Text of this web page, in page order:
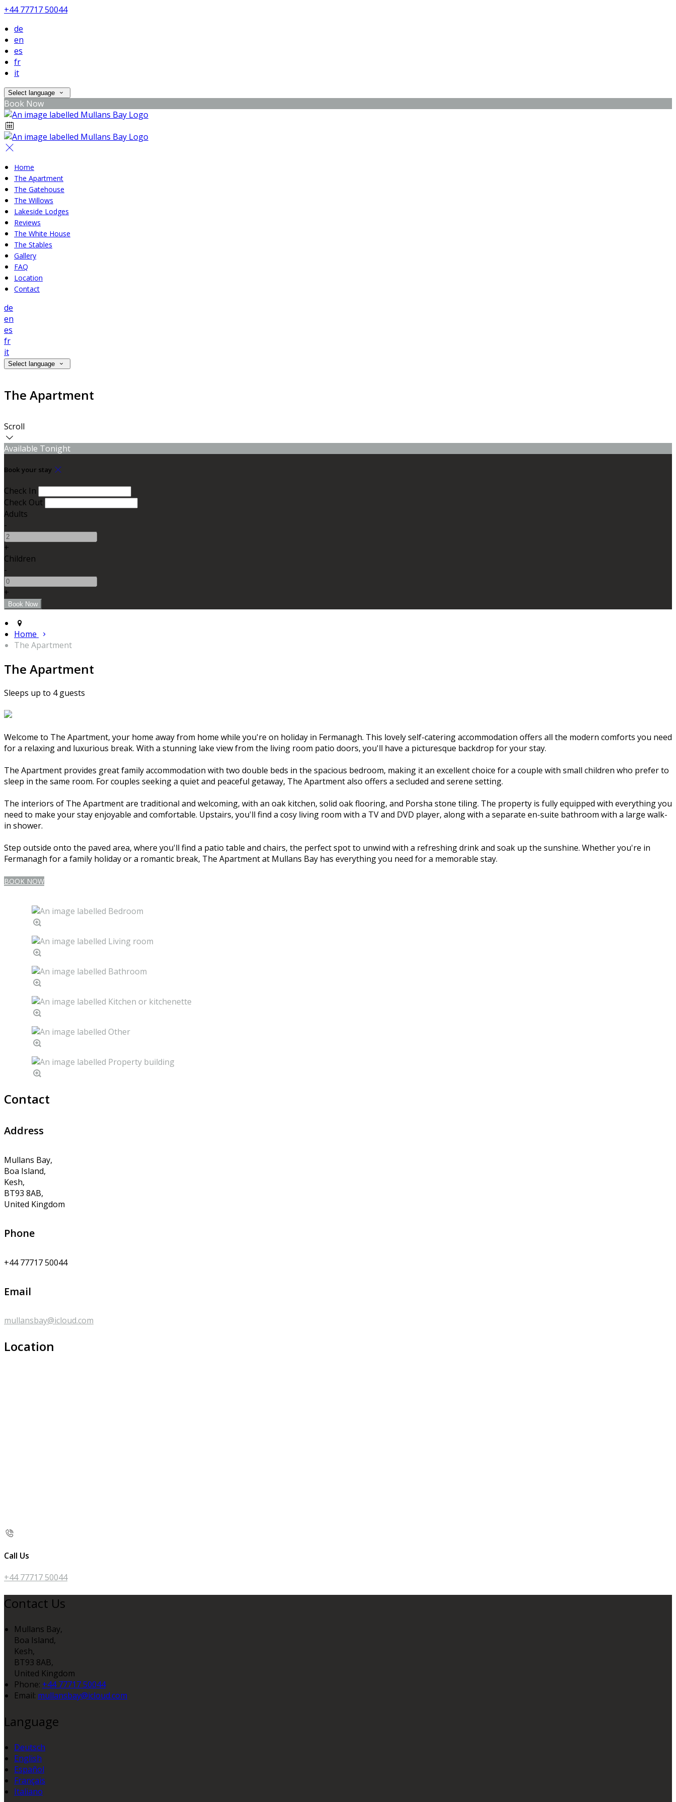
+44 77717 50044
de
en
es
fr
it
Select language
Book Now
Home
The Apartment
The Gatehouse
The Willows
Lakeside Lodges
Reviews
The White House
The Stables
Gallery
FAQ
Location
Contact
de
en
es
fr
it
Select language
The Apartment
Scroll
Available Tonight
Book your stay
Check In
Check Out
Adults
-
+
Children
-
+
Home
The Apartment
The Apartment
Sleeps up to 4 guests
Welcome to The Apartment, your home away from home while you're on holiday in Fermanagh. This lovely self-catering accommodation offers all the modern comforts you need
for a relaxing and luxurious break. With a stunning lake view from the living room patio doors, you'll have a picturesque backdrop for your stay.
The Apartment provides great family accommodation with two double beds in the spacious bedroom, making it an excellent choice for a couple with small children who prefer to
sleep in the same room. For couples seeking a quiet and peaceful getaway, The Apartment also offers a secluded and serene setting.
The interiors of The Apartment are traditional and welcoming, with an oak kitchen, solid oak flooring, and Porsha stone tiling. The property is fully equipped with everything you
need to make your stay enjoyable and comfortable. Upstairs, you'll find a cosy living room with a TV and DVD player, along with a separate en-suite bathroom with a large walk-
in shower.
Step outside onto the paved area, where you'll find a patio table and chairs, the perfect spot to unwind with a refreshing drink and soak up the sunshine. Whether you're in
Fermanagh for a family holiday or a romantic break, The Apartment at Mullans Bay has everything you need for a memorable stay.
BOOK NOW
Contact
Address
Mullans Bay,
Boa Island,
Kesh,
BT93 8AB,
United Kingdom
Phone
+44 77717 50044
Email
mullansbay@icloud.com
Location
Call Us
+44 77717 50044
Contact Us
Mullans Bay,
Boa Island,
Kesh,
BT93 8AB,
United Kingdom
Phone: +44 77717 50044
Email: mullansbay@icloud.com
Language
Deutsch
English
Español
Français
Italiano